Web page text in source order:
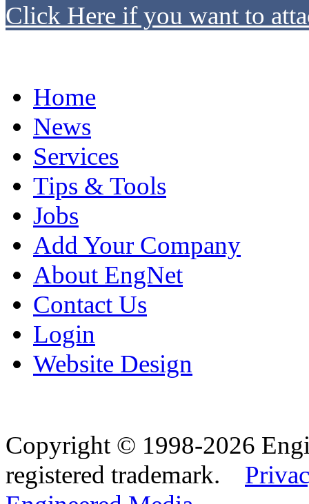
Click Here if you want to
Home
News
Services
Tips & Tools
Jobs
Add Your Company
About EngNet
Contact Us
Login
Website Design
Copyright © 1998-2026
registered trademark.